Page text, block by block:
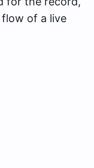
of a live